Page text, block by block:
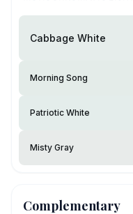
Cabbage White
Morning Song
Patriotic White
Misty Gray
Complementary